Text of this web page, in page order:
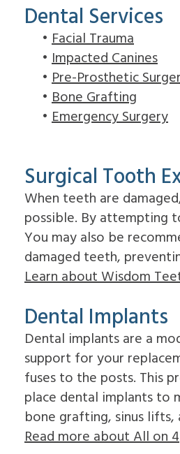
Dental Services
• Facial Trauma
• Impacted Canines
• Pre-Prosthetic
• Bone Grafting
• Emergency Surgery
Surgical Tooth
When teeth are
possible. By attempting
You may also be
damaged teeth,
Learn about Wisdom
Dental Implants
Dental implants are a
support for your
fuses to the posts. This
place dental implants to
bone grafting, sinus
Read more about All on 4